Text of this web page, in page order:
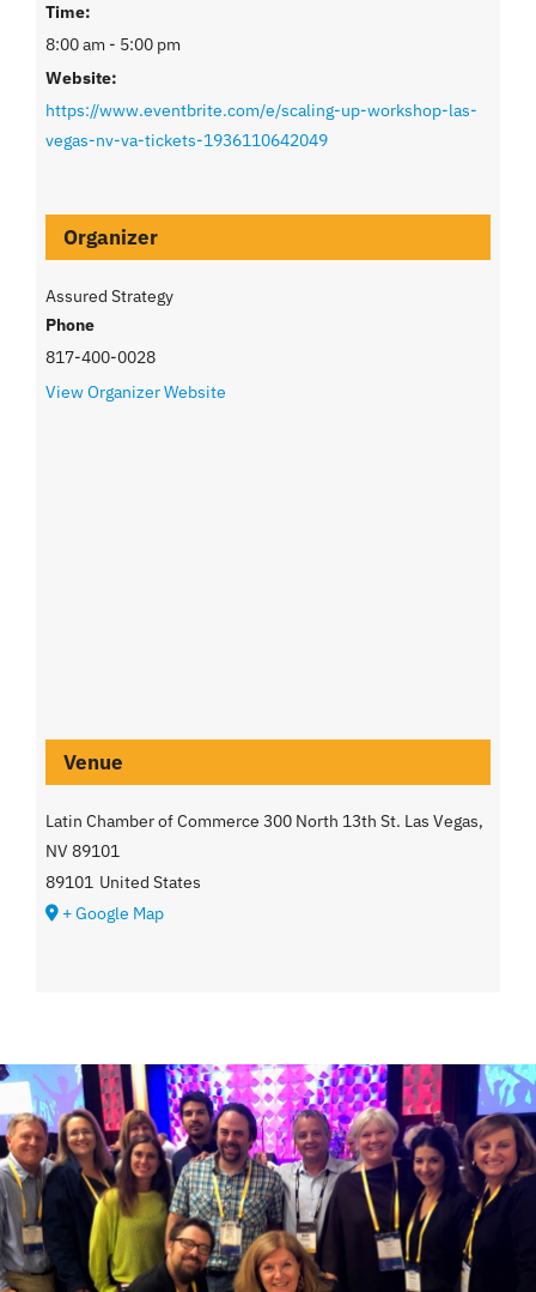
Time:
8:00 am - 5:00 pm
Website:
https://www.eventbrite.com/e/scaling-up-workshop-las-
vegas-nv-va-tickets-1936110642049
Organizer
Assured Strategy
Phone
817-400-0028
View Organizer Website
Venue
Latin Chamber of Commerce 300 North 13th St. Las Vegas,
NV 89101
89101 United States
+ Google Map